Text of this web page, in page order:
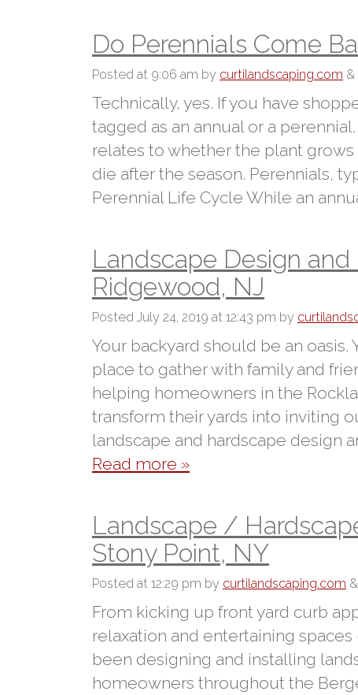
Do Perennials Come
Posted at 9:06 am by curtilandscaping.com &
Technically, yes. If you have
tagged as an annual or a
relates to whether the plant
die after the season. Perennials,
Perennial Life Cycle While an
Landscape Design
Ridgewood, NJ
Posted July 24, 2019 at 12:43 pm by
Your backyard should be an oasis.
place to gather with family and
helping homeowners in the
transform their yards into inviting
landscape and hardscape design
Read more »
Landscape /
Stony Point, NY
Posted at 12:29 pm by curtilandscaping.com &
From kicking up front yard curb
relaxation and entertaining spaces
been designing and installing
homeowners throughout the